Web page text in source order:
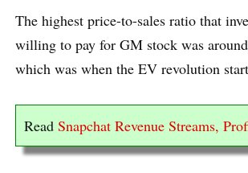
The highest price-to-sales ratio that
willing to pay for GM stock was
which was when the EV revolution
Read Snapchat Revenue Streams,